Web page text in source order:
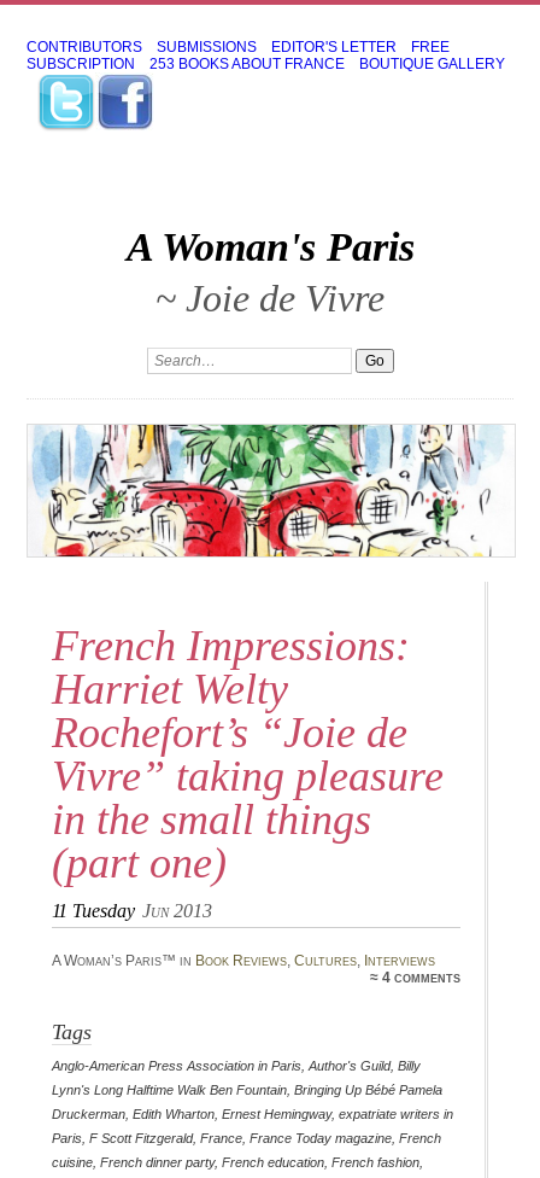
CONTRIBUTORS SUBMISSIONS EDITOR'S LETTER
FREE
SUBSCRIPTION
253 BOOKS ABOUT FRANCE BOUTIQUE GALLERY
A Woman's Paris
~ Joie de Vivre
French Impressions:
Harriet Welty
Rochefort’s “Joie de
Vivre” taking pleasure
in the small things
(part one)
11 Tuesday Jun 2013
A Woman’s Paris™ in Book Reviews, Cultures, Interviews
≈ 4 comments
Tags
Anglo-American Press Association in Paris, Author's Guild, Billy
Lynn's Long Halftime Walk Ben Fountain, Bringing Up Bébé Pamela
Druckerman, Edith Wharton, Ernest Hemingway, expatriate writers in
Paris, F Scott Fitzgerald, France, France Today magazine, French
cuisine, French dinner party, French education, French fashion,